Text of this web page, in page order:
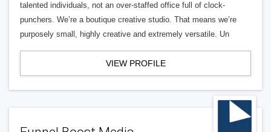
talented individuals, not an over-staffed office full of clock-
punchers. We’re a boutique creative studio. That means we’re
purposely small, highly creative and extremely versatile. Un
VIEW PROFILE